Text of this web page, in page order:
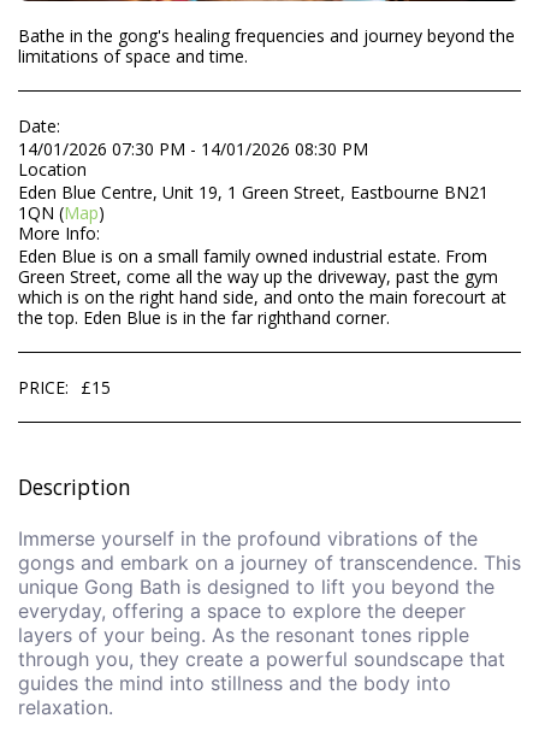
Bathe in the gong's healing frequencies and journey beyond the
limitations of space and time.
Date:
14/01/2026 07:30 PM - 14/01/2026 08:30 PM
Location
Eden Blue Centre, Unit 19, 1 Green Street, Eastbourne BN21
1QN (Map)
More Info:
Eden Blue is on a small family owned industrial estate. From
Green Street, come all the way up the driveway, past the gym
which is on the right hand side, and onto the main forecourt at
the top. Eden Blue is in the far righthand corner.
PRICE: £15
Description
Immerse yourself in the profound vibrations of the
gongs and embark on a journey of transcendence. This
unique Gong Bath is designed to lift you beyond the
everyday, offering a space to explore the deeper
layers of your being. As the resonant tones ripple
through you, they create a powerful soundscape that
guides the mind into stillness and the body into
relaxation.